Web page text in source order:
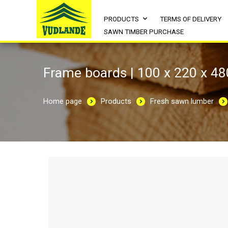
PRODUCTS TERMS OF DELIVERY
SAWN TIMBER PURCHASE
Frame boards | 100 x 220 x
Home page Products Fresh sawn lumber